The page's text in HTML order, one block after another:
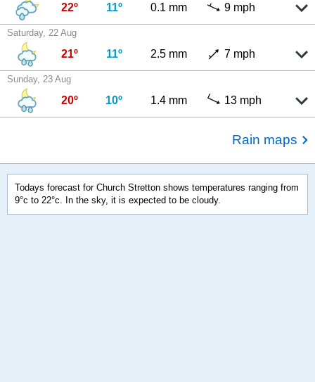
22º 11º 0.1 mm 9 mph
Saturday, 22 Aug
21º 11º 2.5 mm 7 mph
Sunday, 23 Aug
20º 10º 1.4 mm 13 mph
Rain maps
Todays forecast for Church Stretton shows temperatures ranging from
9°c to 22°c. In the sky, it is expected to be cloudy.